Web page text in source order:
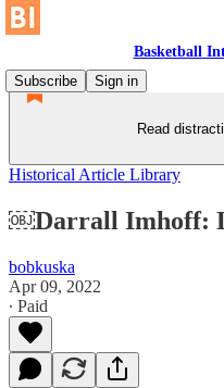
Basketball
Subscribe
Sign in
Read
Historical Article Library
￼Darrall Imhoff:
bobkuska
Apr 09, 2022
∙ Paid